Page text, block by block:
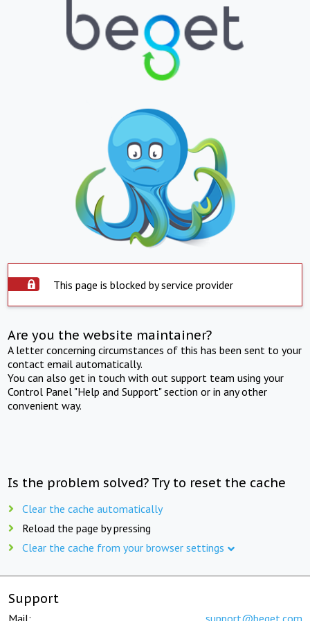
This page is blocked by service provider
Are you the website maintainer?
A letter concerning circumstances of this has been sent to your
contact email automatically.
You can also get in touch with out support team using your
Control Panel "Help and Support" section or in any other
convenient way.
Is the problem solved? Try to reset the cache
Clear the cache automatically
Reload the page by pressing
Clear the cache from your browser settings
Support
Mail: support@beget.com